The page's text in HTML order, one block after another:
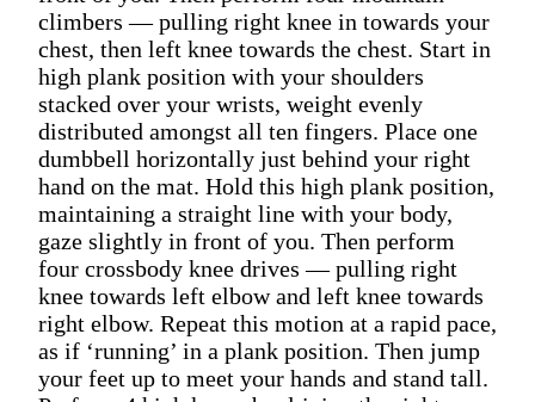
climbers — pulling right knee in towards your
chest, then left knee towards the chest. Start in
high plank position with your shoulders
stacked over your wrists, weight evenly
distributed amongst all ten fingers. Place one
dumbbell horizontally just behind your right
hand on the mat. Hold this high plank position,
maintaining a straight line with your body,
gaze slightly in front of you. Then perform
four crossbody knee drives — pulling right
knee towards left elbow and left knee towards
right elbow. Repeat this motion at a rapid pace,
as if ‘running’ in a plank position. Then jump
your feet up to meet your hands and stand tall.